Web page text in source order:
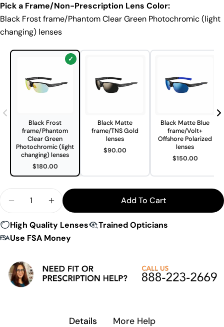
Pick a Frame/Non-Prescription Lens Color:
Black Frost frame/Phantom Clear Green Photochromic (light
changing) lenses
Black Frost
frame/Phantom
Clear Green
Photochromic (light
changing) lenses
$180.00
Black Matte
frame/TNS Gold
lenses
$90.00
Black Matte Blue
frame/Volt+
Offshore Polarized
lenses
$150.00
Decrease Quantity For Bolle Victus Sunglasses
Increase Quantity For Bolle Victus
Add To Cart
High Quality Lenses
Trained Opticians
Use FSA Money
Details More Help